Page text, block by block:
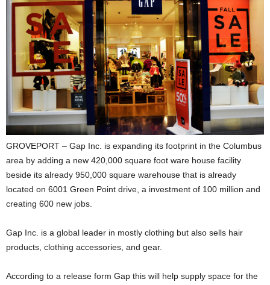
GROVEPORT – Gap Inc. is expanding its footprint in the Columbus
area by adding a new 420,000 square foot ware house facility
beside its already 950,000 square warehouse that is already
located on 6001 Green Point drive, a investment of 100 million and
creating 600 new jobs.
Gap Inc. is a global leader in mostly clothing but also sells hair
products, clothing accessories, and gear.
According to a release form Gap this will help supply space for the